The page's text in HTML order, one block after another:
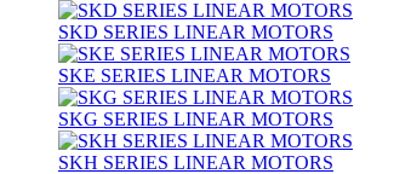
SKD SERIES LINEAR MOTORS
SKE SERIES LINEAR MOTORS
SKG SERIES LINEAR MOTORS
SKH SERIES LINEAR MOTORS